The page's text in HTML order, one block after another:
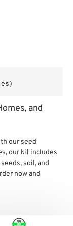
and
our seed
our kit includes
soil, and
now and